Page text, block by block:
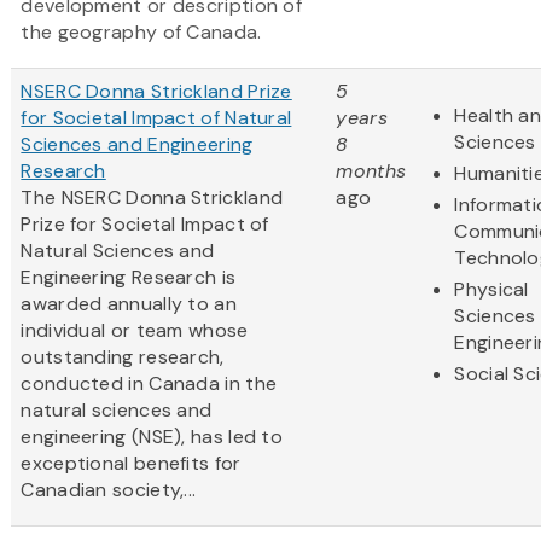
development or description of
the geography of Canada.
NSERC Donna Strickland Prize
for Societal Impact of Natural
Sciences and Engineering
Research
The NSERC Donna Strickland
Prize for Societal Impact of
Natural Sciences and
Engineering Research is
awarded annually to an
individual or team whose
outstanding research,
conducted in Canada in the
natural sciences and
engineering (NSE), has led to
exceptional benefits for
Canadian society,...
5
years
8
months
ago
Health
Sciences
Physical
Social